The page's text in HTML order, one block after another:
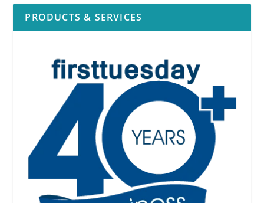
PRODUCTS & SERVICES